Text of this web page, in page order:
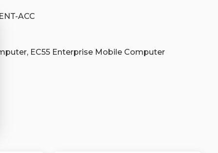
ACC
EC55 Enterprise Mobile Computer